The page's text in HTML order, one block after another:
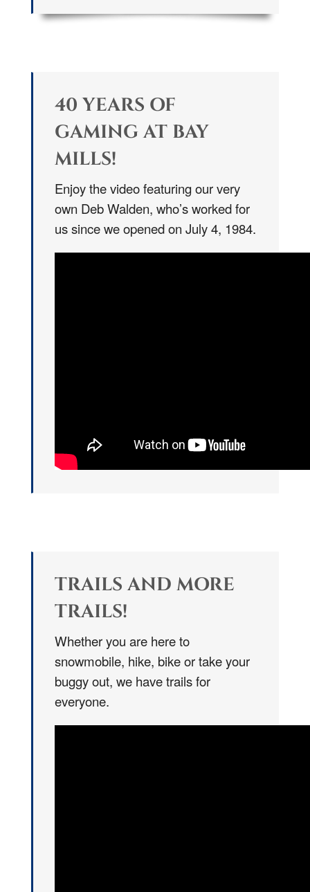
40 YEARS OF
GAMING AT BAY
MILLS!
Enjoy the video featuring our very
own Deb Walden, who’s worked for
us since we opened on July 4, 1984.
TRAILS AND MORE
TRAILS!
Whether you are here to
snowmobile, hike, bike or take your
buggy out, we have trails for
everyone.